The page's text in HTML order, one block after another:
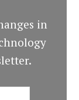
in